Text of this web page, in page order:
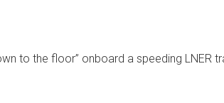
to the floor” onboard a speeding LNER